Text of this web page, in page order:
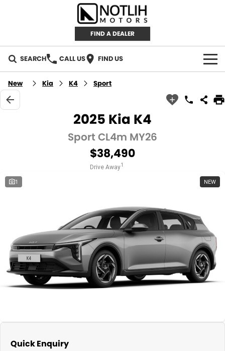
FIND A DEALER
SEARCH CALL US FIND US
AUTOMOTIVE
INVENTORY
Used Cars
IRONMAN 4X4
TYREPLUS
CAREERS
News
Notlih Pool Stock
CONTACT US
New Kia K4 Sport
2025 Kia K4
Sport CL4m MY26
$38,490
Drive Away1
1 NEW
Quick Enquiry